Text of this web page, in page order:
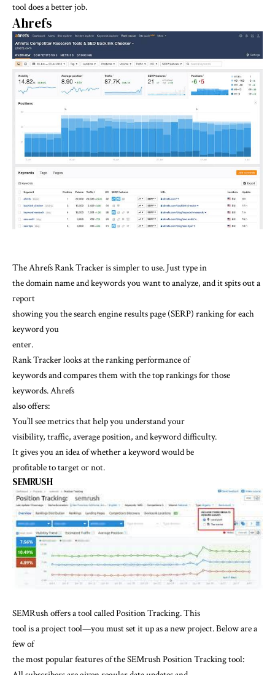
tool does a better job.
Ahrefs
The Ahrefs Rank Tracker is simpler to use. Just type in
the domain name and keywords you want to analyze, and it spits out a
report
showing you the search engine results page (SERP) ranking for each
keyword you
enter.
Rank Tracker looks at the ranking performance of
keywords and compares them with the top rankings for those
keywords. Ahrefs
also offers:
You’ll see metrics that help you understand your
visibility, traffic, average position, and keyword difficulty.
It gives you an idea of whether a keyword would be
profitable to target or not.
SEMRUSH
SEMRush offers a tool called Position Tracking. This
tool is a project tool—you must set it up as a new project. Below are a
few of
the most popular features of the SEMrush Position Tracking tool: